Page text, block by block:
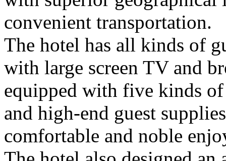
convenient transportation.
The hotel has all kinds of
with large screen TV and
equipped with five kinds
and high-end guest
comfortable and noble